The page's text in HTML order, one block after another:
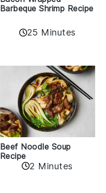
Barbeque Shrimp Recipe
25 Minutes
Beef Noodle Soup
Recipe
2 Minutes